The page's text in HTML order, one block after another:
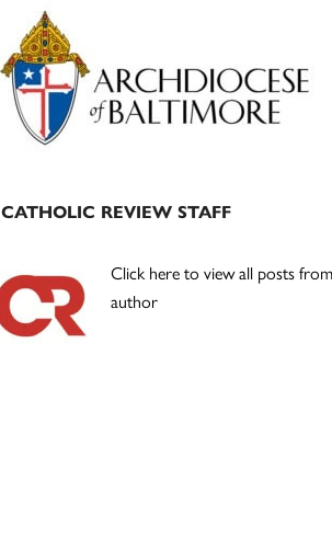
Primary
Sidebar
CATHOLIC REVIEW STAFF
Click here to view all posts
author